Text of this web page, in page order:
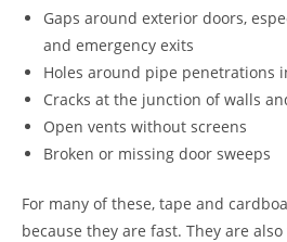
Gaps around exterior doors,
and emergency exits
Holes around pipe penetrations
Cracks at the junction of walls
Open vents without screens
Broken or missing door sweeps
For many of these, tape and
because they are fast. They are